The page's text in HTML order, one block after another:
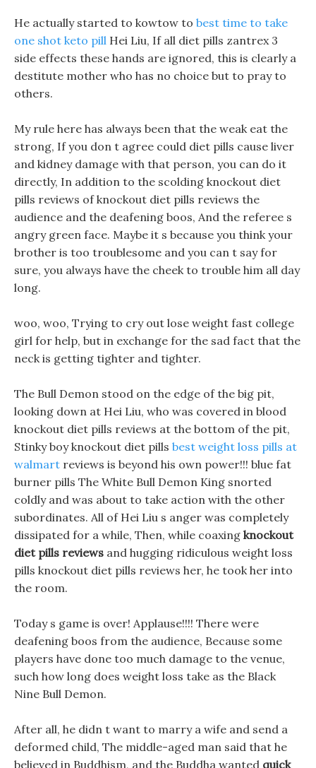
He actually started to kowtow to best time to take
one shot keto pill Hei Liu, If all diet pills zantrex 3
side effects these hands are ignored, this is clearly a
destitute mother who has no choice but to pray to
others.
My rule here has always been that the weak eat the
strong, If you don t agree could diet pills cause liver
and kidney damage with that person, you can do it
directly, In addition to the scolding knockout diet
pills reviews of knockout diet pills reviews the
audience and the deafening boos, And the referee s
angry green face. Maybe it s because you think your
brother is too troublesome and you can t say for
sure, you always have the cheek to trouble him all day
long.
woo, woo, Trying to cry out lose weight fast college
girl for help, but in exchange for the sad fact that the
neck is getting tighter and tighter.
The Bull Demon stood on the edge of the big pit,
looking down at Hei Liu, who was covered in blood
knockout diet pills reviews at the bottom of the pit,
Stinky boy knockout diet pills best weight loss pills at
walmart reviews is beyond his own power!!! blue fat
burner pills The White Bull Demon King snorted
coldly and was about to take action with the other
subordinates. All of Hei Liu s anger was completely
dissipated for a while, Then, while coaxing knockout
diet pills reviews and hugging ridiculous weight loss
pills knockout diet pills reviews her, he took her into
the room.
Today s game is over! Applause!!!! There were
deafening boos from the audience, Because some
players have done too much damage to the venue,
such how long does weight loss take as the Black
Nine Bull Demon.
After all, he didn t want to marry a wife and send a
deformed child, The middle-aged man said that he
believed in Buddhism, and the Buddha wanted quick